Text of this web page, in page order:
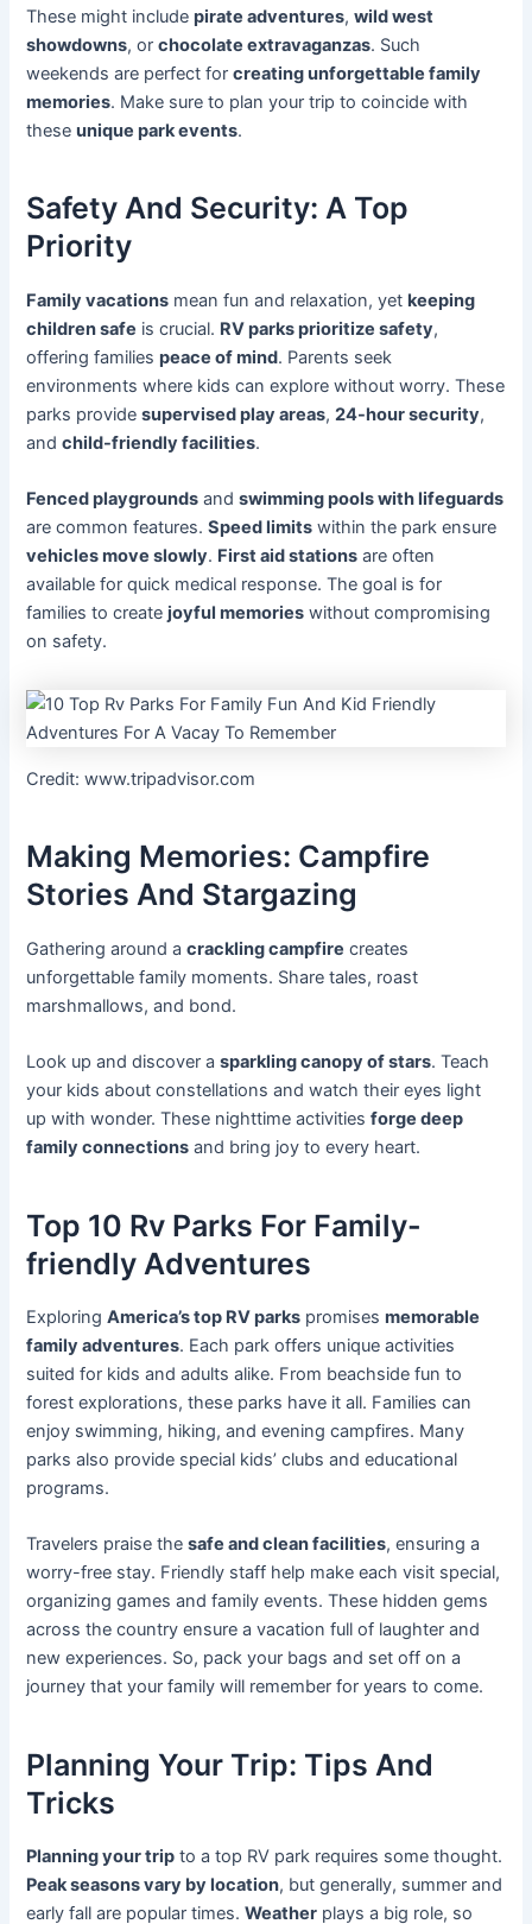
These might includepirate adventures,wild west
showdowns, orchocolate extravaganzas. Such
weekends are perfect forcreating unforgettable family
memories. Make sure to plan your trip to coincide with
theseunique park events.
Safety And Security: A Top
Priority
Family vacations mean fun and relaxation, yetkeeping
children safe is crucial. RV parks prioritize safety,
offering familiespeace of mind. Parents seek
environments where kids can explore without worry. These
parks providesupervised play areas,24-hour security,
andchild-friendly facilities.
Fenced playgrounds andswimming pools with lifeguards
are common features.Speed limits within the park ensure
vehicles move slowly. First aid stations are often
available for quick medical response. The goal is for
families to createjoyful memories without compromising
on safety.
Credit: www.tripadvisor.com
Making Memories: Campfire
Stories And Stargazing
Gathering around acrackling campfire creates
unforgettable family moments. Share tales, roast
marshmallows, and bond.
Look up and discover asparkling canopy of stars. Teach
your kids about constellations and watch their eyes light
up with wonder. These nighttime activitiesforge deep
family connections and bring joy to every heart.
Top 10 Rv Parks For Family-
friendly Adventures
ExploringAmerica’s top RV parks promisesmemorable
family adventures. Each park offers unique activities
suited for kids and adults alike. From beachside fun to
forest explorations, these parks have it all. Families can
enjoy swimming, hiking, and evening campfires. Many
parks also provide special kids’ clubs and educational
programs.
Travelers praise thesafe and clean facilities, ensuring a
worry-free stay. Friendly staff help make each visit special,
organizing games and family events. These hidden gems
across the country ensure a vacation full of laughter and
new experiences. So, pack your bags and set off on a
journey that your family will remember for years to come.
Planning Your Trip: Tips And
Tricks
Planning your trip to a top RV park requires some thought.
Peak seasons vary by location, but generally, summer and
early fall are popular times.Weather plays a big role, so